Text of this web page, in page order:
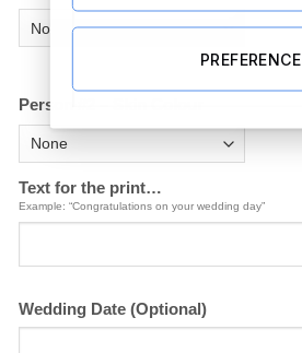
Person #2 – Skin Colour
Text for the print…
Example: “Congratulations on your wedding day”
Wedding Date (Optional)
PREFERENCE